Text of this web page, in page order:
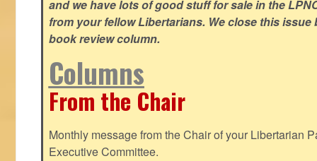
and we have lots of good stuff for sale in the
from your fellow Libertarians. We close this
book review column.
Columns
From the Chair
Monthly message from the Chair of your Libertarian
Executive Committee.